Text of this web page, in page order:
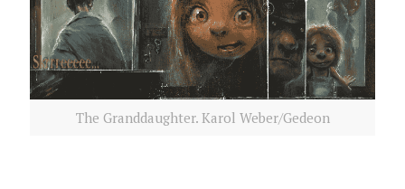
The Granddaughter. Karol Weber/Gedeon